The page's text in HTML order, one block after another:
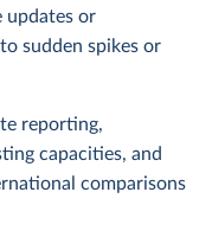
updates or
sudden spikes or
reporting,
capacities, and
comparisons